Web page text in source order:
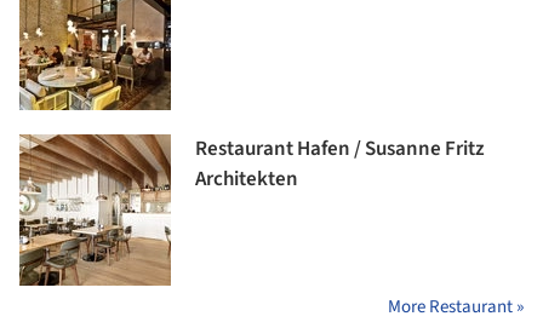
Restaurant Hafen / Susanne Fritz
Architekten
More Restaurant »